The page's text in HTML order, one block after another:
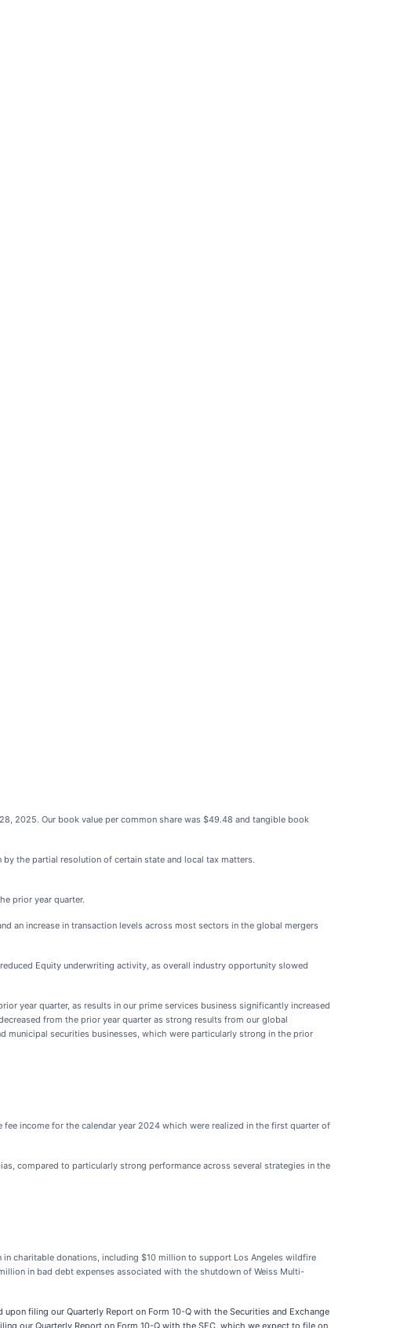
2025. Our book value per common share was $49.48 and tangible book
the partial resolution of certain state and local tax matters.
prior year quarter.
an increase in transaction levels across most sectors in the global mergers
Equity underwriting activity, as overall industry opportunity slowed
year quarter, as results in our prime services business significantly increased
from the prior year quarter as strong results from our global
securities businesses, which were particularly strong in the prior
income for the calendar year 2024 which were realized in the first quarter of
compared to particularly strong performance across several strategies in the
charitable donations, including $10 million to support Los Angeles wildfire
in bad debt expenses associated with the shutdown of Weiss Multi-
filing our Quarterly Report on Form 10-Q with the Securities and Exchange
our Quarterly Report on Form 10-Q with the SEC, which we expect to file on